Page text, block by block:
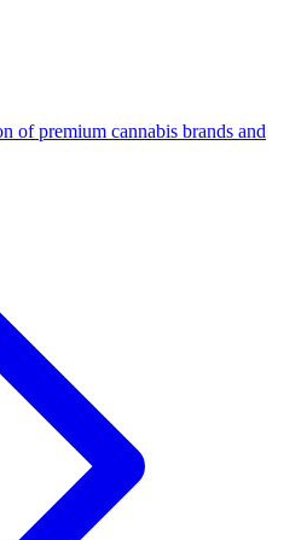
of premium cannabis brands and